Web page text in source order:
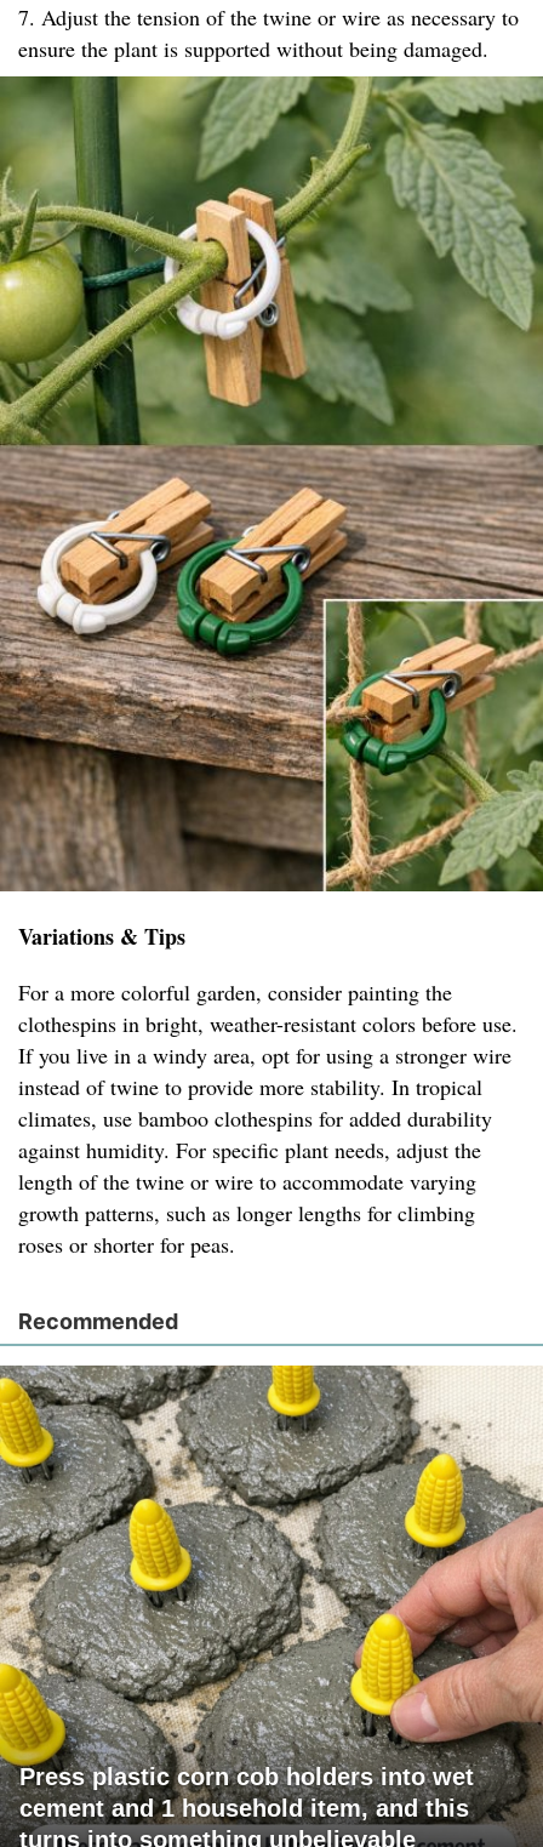
7. Adjust the tension of the twine or wire as necessary to
ensure the plant is supported without being damaged.
Variations & Tips
For a more colorful garden, consider painting the
clothespins in bright, weather-resistant colors before use.
If you live in a windy area, opt for using a stronger wire
instead of twine to provide more stability. In tropical
climates, use bamboo clothespins for added durability
against humidity. For specific plant needs, adjust the
length of the twine or wire to accommodate varying
growth patterns, such as longer lengths for climbing
roses or shorter for peas.
Recommended
Press plastic corn cob holders into wet
cement and 1 household item, and this
turns into something unbelievable